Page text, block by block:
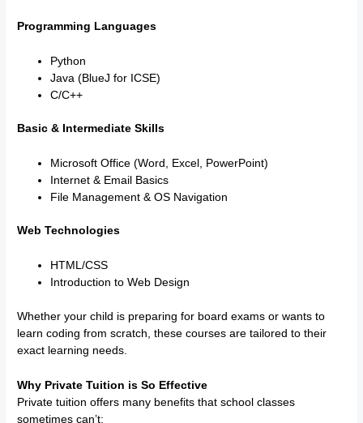
Programming Languages
Python
Java (BlueJ for ICSE)
C/C++
Basic & Intermediate Skills
Microsoft Office (Word, Excel, PowerPoint)
Internet & Email Basics
File Management & OS Navigation
Web Technologies
HTML/CSS
Introduction to Web Design
Whether your child is preparing for board exams or wants to
learn coding from scratch, these courses are tailored to their
exact learning needs.
Why Private Tuition is So Effective
Private tuition offers many benefits that school classes
sometimes can’t: